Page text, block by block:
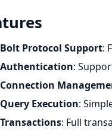
Bolt Protocol Support:
Authentication:
Connection
Query Execution:
Transactions: Full